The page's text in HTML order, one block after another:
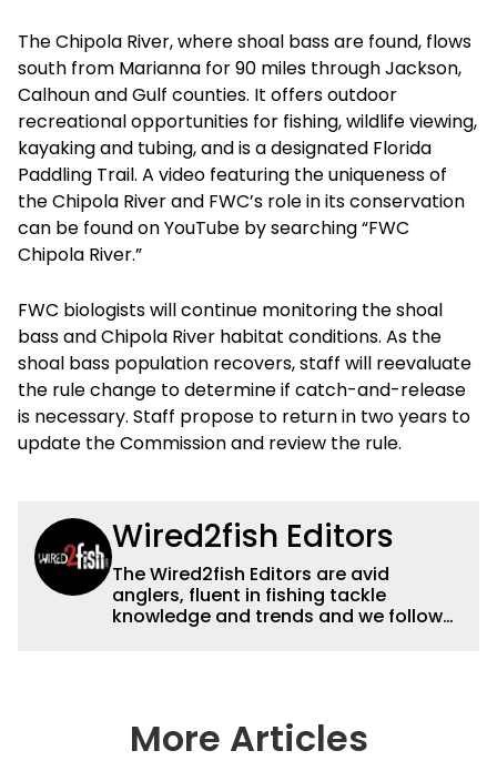
The Chipola River, where shoal bass are found, flows
south from Marianna for 90 miles through Jackson,
Calhoun and Gulf counties. It offers outdoor
recreational opportunities for fishing, wildlife viewing,
kayaking and tubing, and is a designated Florida
Paddling Trail. A video featuring the uniqueness of
the Chipola River and FWC’s role in its conservation
can be found on YouTube by searching “FWC
Chipola River.”
FWC biologists will continue monitoring the shoal
bass and Chipola River habitat conditions. As the
shoal bass population recovers, staff will reevaluate
the rule change to determine if catch-and-release
is necessary. Staff propose to return in two years to
update the Commission and review the rule.
Wired2fish Editors
The Wired2fish Editors are avid
anglers, fluent in fishing tackle
knowledge and trends and we follow
country enjoy more and better fishing.
We also aggregate great fishing
More Articles